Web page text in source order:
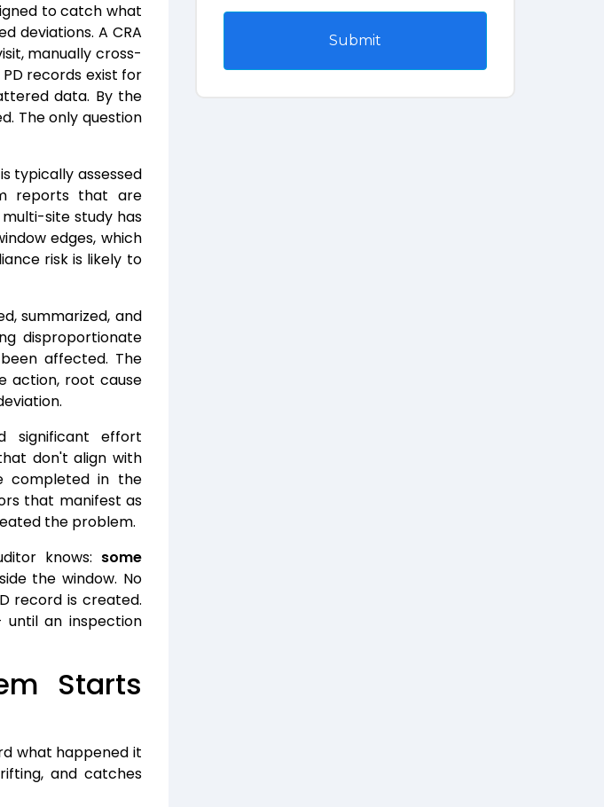
to catch what
deviations. A CRA
manually cross-
records exist for
data. By the
The only question
typically assessed
reports that are
site study has
edges, which
risk is likely to
summarized, and
disproportionate
affected. The
action, root cause
significant effort
don't align with
completed in the
that manifest as
the problem.
knows: some
the window. No
record is created.
until an inspection
Starts
what happened it
and catches